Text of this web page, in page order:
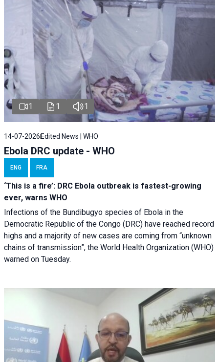
1 1 1
14-07-2026 Edited News | WHO
Ebola DRC update - WHO
ENG FRA
‘This is a fire’: DRC Ebola outbreak is fastest-growing
ever, warns WHO
Infections of the Bundibugyo species of Ebola in the
Democratic Republic of the Congo (DRC) have reached record
highs and a majority of new cases are coming from “unknown
chains of transmission”, the World Health Organization (WHO)
warned on Tuesday.